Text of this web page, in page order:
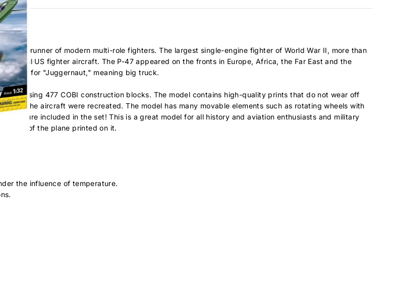
forerunner of modern multi-role fighters. The largest single-engine fighter of World War II, more than
US fighter aircraft. The P-47 appeared on the fronts in Europe, Africa, the Far East and the
short for "Juggernaut," meaning big truck.
using 477 COBI construction blocks. The model contains high-quality prints that do not wear off
of the aircraft were recreated. The model has many movable elements such as rotating wheels with
figure included in the set! This is a great model for all history and aviation enthusiasts and military
name of the plane printed on it.
the influence of temperature.